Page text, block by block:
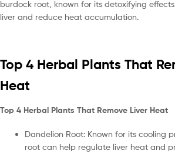
burdock root, known for its detoxifying
liver and reduce heat accumulation.
Top 4 Herbal Plants That
Heat
Top 4 Herbal Plants That Remove Liver Heat
Dandelion Root: Known for its cooling
root can help regulate liver heat and